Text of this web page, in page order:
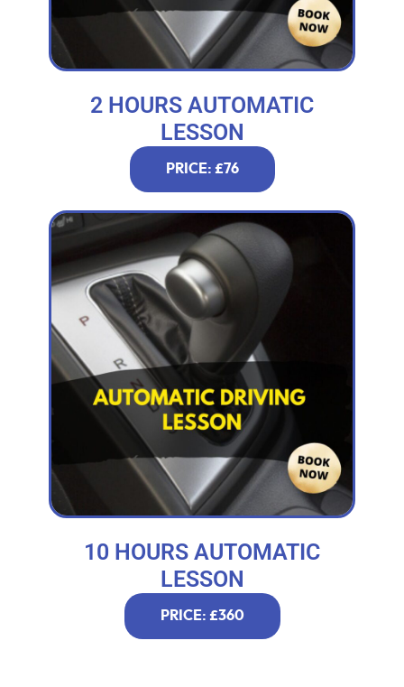
2 HOURS AUTOMATIC
LESSON
PRICE: £76
10 HOURS AUTOMATIC
LESSON
PRICE: £360